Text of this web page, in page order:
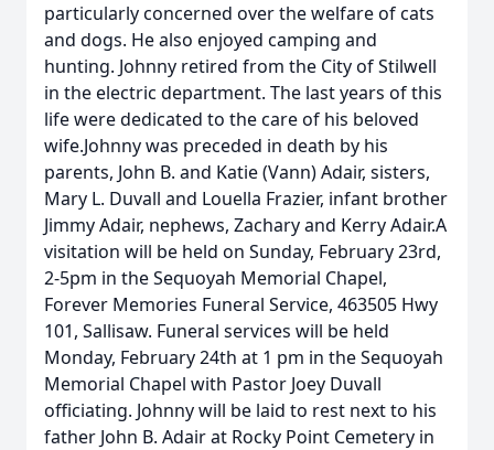
particularly concerned over the welfare of cats
and dogs. He also enjoyed camping and
hunting. Johnny retired from the City of Stilwell
in the electric department. The last years of this
life were dedicated to the care of his beloved
wife.Johnny was preceded in death by his
parents, John B. and Katie (Vann) Adair, sisters,
Mary L. Duvall and Louella Frazier, infant brother
Jimmy Adair, nephews, Zachary and Kerry Adair.A
visitation will be held on Sunday, February 23rd,
2-5pm in the Sequoyah Memorial Chapel,
Forever Memories Funeral Service, 463505 Hwy
101, Sallisaw. Funeral services will be held
Monday, February 24th at 1 pm in the Sequoyah
Memorial Chapel with Pastor Joey Duvall
officiating. Johnny will be laid to rest next to his
father John B. Adair at Rocky Point Cemetery in